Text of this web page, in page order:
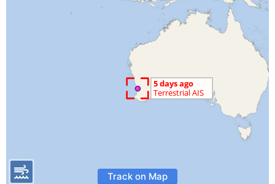
Track on Map